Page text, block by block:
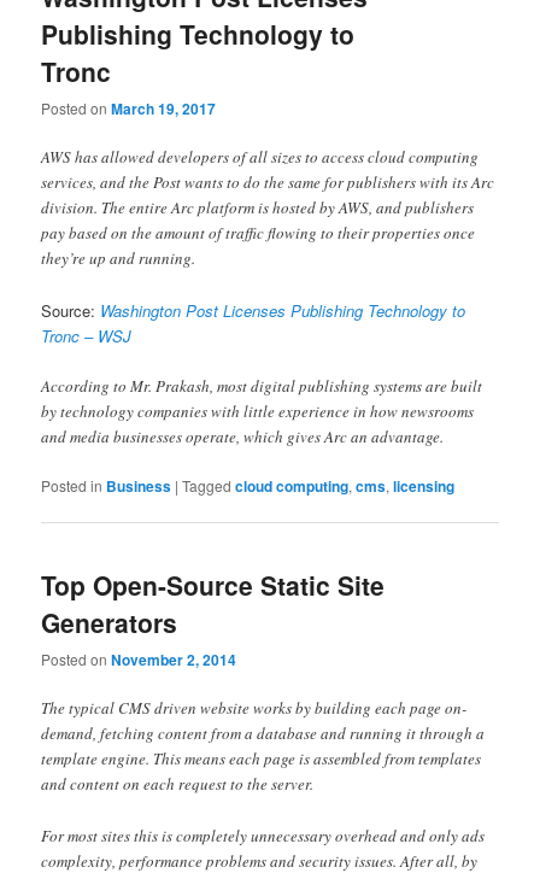
Publishing Technology to
Tronc
Posted onMarch 19, 2017
AWS has allowed developers of all sizes to access cloud computing
services, and the Post wants to do the same for publishers with its Arc
division. The entire Arc platform is hosted by AWS, and publishers
pay based on the amount of traffic flowing to their properties once
they’re up and running.
Source: Washington Post Licenses Publishing Technology to
Tronc – WSJ
According to Mr. Prakash, most digital publishing systems are built
by technology companies with little experience in how newsrooms
and media businesses operate, which gives Arc an advantage.
Posted in Business |Tagged cloud computing,cms,licensing
Top Open-Source Static Site
Generators
Posted onNovember 2, 2014
The typical CMS driven website works by building each page on-
demand, fetching content from a database and running it through a
template engine. This means each page is assembled from templates
and content on each request to the server.
For most sites this is completely unnecessary overhead and only ads
complexity, performance problems and security issues. After all, by